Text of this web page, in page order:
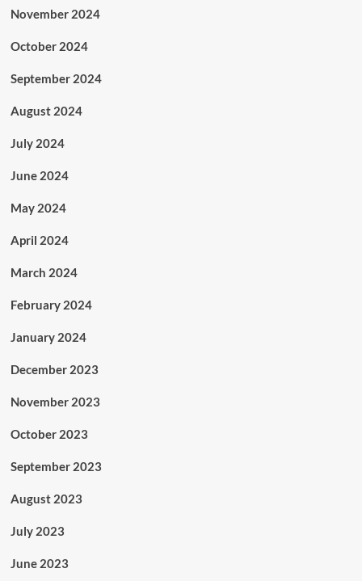
November 2024
October 2024
September 2024
August 2024
July 2024
June 2024
May 2024
April 2024
March 2024
February 2024
January 2024
December 2023
November 2023
October 2023
September 2023
August 2023
July 2023
June 2023